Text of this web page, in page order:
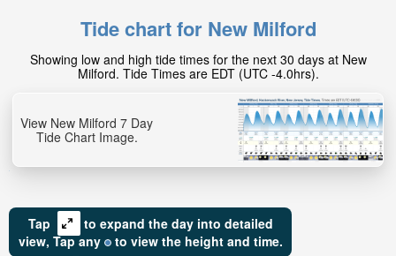
Tide chart for New Milford
Showing low and high tide times for the next 30 days at New
Milford. Tide Times are EDT (UTC -4.0hrs).
View New Milford 7 Day
Tide Chart Image.
Tap
to expand the day into detailed
view, Tapany to view the height and time.